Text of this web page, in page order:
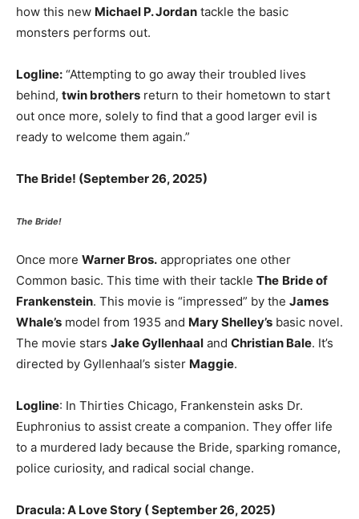
how this new Michael P. Jordan tackle the basic
monsters performs out.
Logline: “Attempting to go away their troubled lives
behind, twin brothers return to their hometown to start
out once more, solely to find that a good larger evil is
ready to welcome them again.”
The Bride! (September 26, 2025)
The Bride!
Once more Warner Bros. appropriates one other
Common basic. This time with their tackle The Bride of
Frankenstein. This movie is “impressed” by the James
Whale’s model from 1935 and Mary Shelley’s basic novel.
The movie stars Jake Gyllenhaal and Christian Bale. It’s
directed by Gyllenhaal’s sister Maggie.
Logline: In Thirties Chicago, Frankenstein asks Dr.
Euphronius to assist create a companion. They offer life
to a murdered lady because the Bride, sparking romance,
police curiosity, and radical social change.
Dracula: A Love Story ( September 26, 2025)